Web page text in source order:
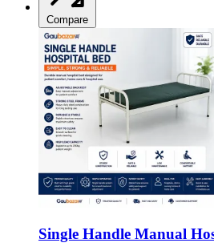
Compare
Single Handle Manual